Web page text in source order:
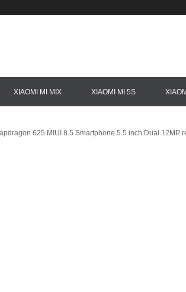
XIAOMI MI MIX XIAOMI MI 5S
625 MIUI 8.5 Smartphone 5.5 inch Dual 12MP